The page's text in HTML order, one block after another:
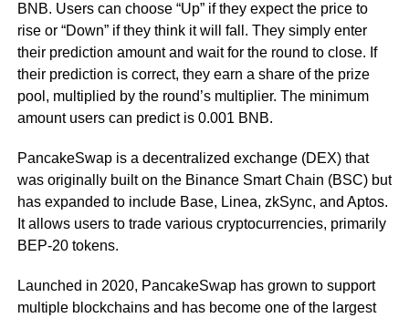
BNB. Users can choose “Up” if they expect the price to
rise or “Down” if they think it will fall. They simply enter
their prediction amount and wait for the round to close. If
their prediction is correct, they earn a share of the prize
pool, multiplied by the round’s multiplier. The minimum
amount users can predict is 0.001 BNB.
PancakeSwap is a decentralized exchange (DEX) that
was originally built on the Binance Smart Chain (BSC) but
has expanded to include Base, Linea, zkSync, and Aptos.
It allows users to trade various cryptocurrencies, primarily
BEP-20 tokens.
Launched in 2020, PancakeSwap has grown to support
multiple blockchains and has become one of the largest